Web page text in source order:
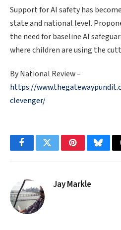
Support for AI safety has
state and national level.
the need for baseline AI
where children are using the
By National Review –
https://
clevenger/
FacebookTwitterPinterest
Jay Markle